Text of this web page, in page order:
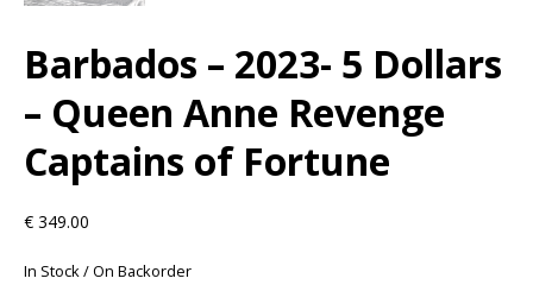
Barbados – 2023- 5 Dollars
– Queen Anne Revenge
Captains of Fortune
€ 349.00
In Stock / On Backorder